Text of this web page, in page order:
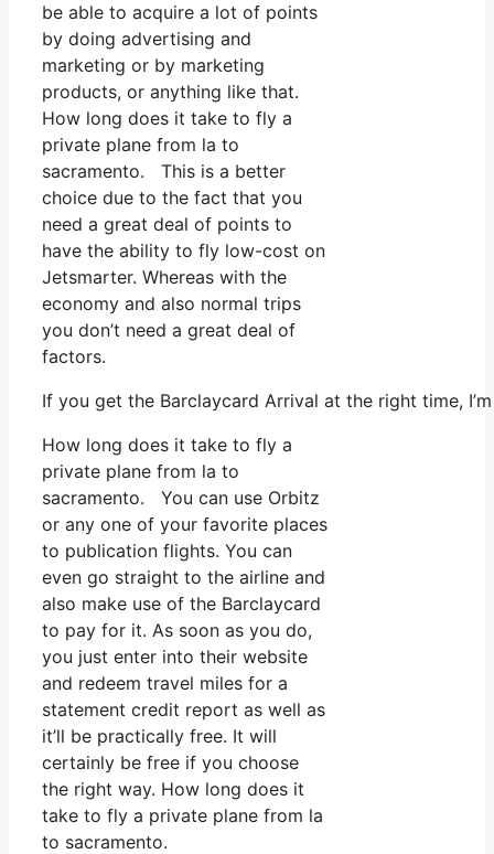
be able to acquire a lot of points
by doing advertising and
marketing or by marketing
products, or anything like that.
How long does it take to fly a
private plane from la to
sacramento. This is a better
choice due to the fact that you
need a great deal of points to
have the ability to fly low-cost on
Jetsmarter. Whereas with the
economy and also normal trips
you don’t need a great deal of
factors.
If you get the Barclaycard Arrival at the right time,
How long does it take to fly a
private plane from la to
sacramento. You can use Orbitz
or any one of your favorite places
to publication flights. You can
even go straight to the airline and
also make use of the Barclaycard
to pay for it. As soon as you do,
you just enter into their website
and redeem travel miles for a
statement credit report as well as
it’ll be practically free. It will
certainly be free if you choose
the right way. How long does it
take to fly a private plane from la
to sacramento.